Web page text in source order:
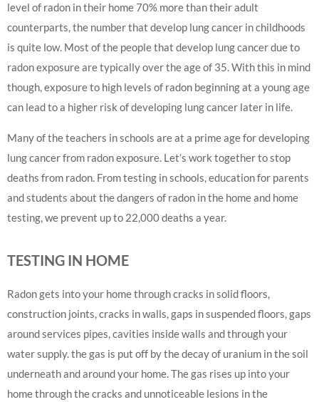
level of radon in their home 70% more than their adult
counterparts, the number that develop lung cancer in childhoods
is quite low. Most of the people that develop lung cancer due to
radon exposure are typically over the age of 35. With this in mind
though, exposure to high levels of radon beginning at a young age
can lead to a higher risk of developing lung cancer later in life.
Many of the teachers in schools are at a prime age for developing
lung cancer from radon exposure. Let’s work together to stop
deaths from radon. From testing in schools, education for parents
and students about the dangers of radon in the home and home
testing, we prevent up to 22,000 deaths a year.
TESTING IN HOME
Radon gets into your home through cracks in solid floors,
construction joints, cracks in walls, gaps in suspended floors, gaps
around services pipes, cavities inside walls and through your
water supply. the gas is put off by the decay of uranium in the soil
underneath and around your home. The gas rises up into your
home through the cracks and unnoticeable lesions in the